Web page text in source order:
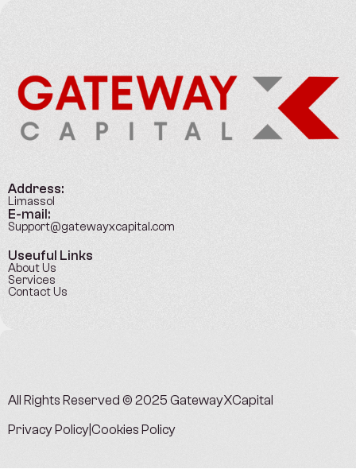
Address:
Limassol
E-mail:
Support@gatewayxcapital.com
Useuful Links
About Us
Services
Contact Us
All Rights Reserved © 2025 GatewayXCapital
Privacy PolicyCookies Policy